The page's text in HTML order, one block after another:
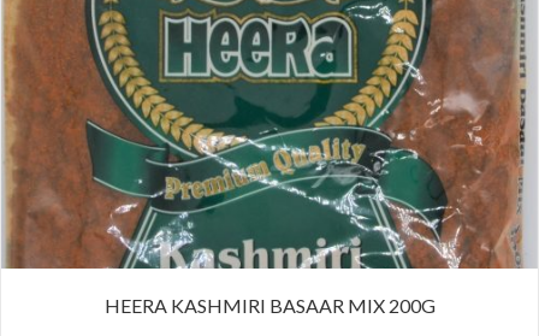
HEERA KASHMIRI BASAAR MIX 200G